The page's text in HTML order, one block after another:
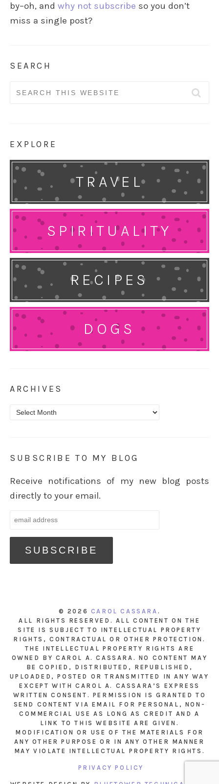
by–oh, and why not subscribe so you don’t
miss a single post?
SEARCH
Search
EXPLORE
TRAVEL
SPIRITUALITY
RECIPES
DOGS
ARCHIVES
Archives
SUBSCRIBE TO MY BLOG
Receive notifications of my new blog posts
directly to your email.
© 2026 CAROL CASSARA .
ALL RIGHTS RESERVED. ALL CONTENT ON THE
SITE IS SUBJECT TO INTELLECTUAL PROPERTY
RIGHTS, CONTRACTUAL OR OTHER PROTECTION.
THE INTELLECTUAL PROPERTY RIGHTS ARE
OWNED BY CAROL A. CASSARA. NO CONTENT MAY
BE COPIED, DISTRIBUTED, REPUBLISHED,
UPLOADED, POSTED OR TRANSMITTED IN ANY WAY
EXCEPT WITH CAROL A. CASSARA’S EXPRESS
WRITTEN CONSENT. PERMISSION IS GRANTED TO
SEND CONTENT VIA EMAIL FOR PERSONAL, NON-
COMMERCIAL USE AS LONG AS CREDIT AND A
LINK TO THIS WEBSITE ARE GIVEN.
MODIFICATION OR USE OF THE MATERIALS FOR
ANY OTHER PURPOSE OR IN ANY OTHER MANNER
MAY VIOLATE INTELLECTUAL PROPERTY RIGHTS.
PRIVACY POLICY